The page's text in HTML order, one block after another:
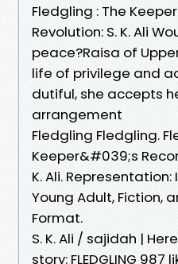
Fledgling : The
Revolution: S. K. Ali
peace?Raisa of
life of privilege and
dutiful, she accepts
arrangement
Fledgling Fledgling.
Keeper&#039;s
K. Ali.
Young Adult, Fiction,
Format.
S. K. Ali / sajidah |
story: FLEDGLING